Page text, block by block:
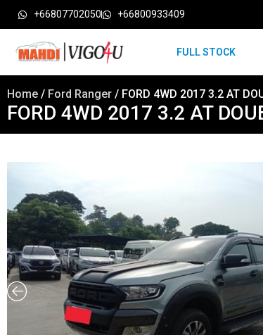
+66807702050 +66800933409
FULL STOCK
Home / Ford Ranger / FORD 4WD 2017 3.2 AT
FORD 4WD 2017 3.2 AT